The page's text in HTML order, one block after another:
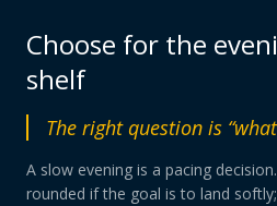
Choose for the
shelf
The right question is
A slow evening is a pacing
rounded if the goal is to land